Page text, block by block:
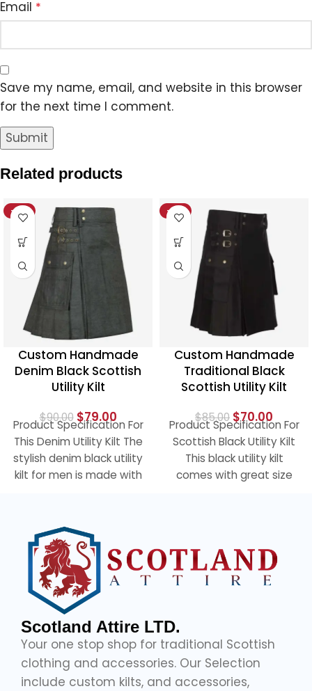
Email *
Save my name, email, and website in this browser
for the next time I comment.
Related products
-12%
Custom Handmade
Denim Black Scottish
Utility Kilt
$90.00 $79.00
Product Specification For
This Denim Utility Kilt The
stylish denim black utility
kilt for men is made with
-18%
Custom Handmade
Traditional Black
Scottish Utility Kilt
$85.00 $70.00
Product Specification For
Scottish Black Utility Kilt
This black utility kilt
comes with great size
Scotland Attire LTD.
Your one stop shop for traditional Scottish
clothing and accessories. Our Selection
include custom kilts, and accessories,